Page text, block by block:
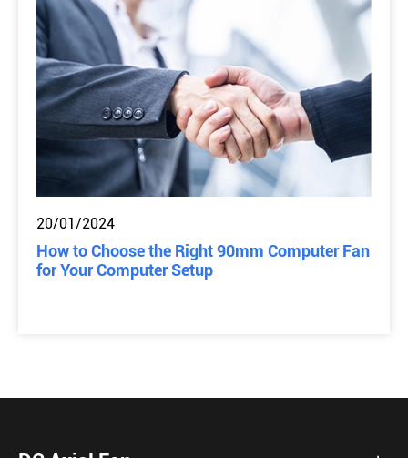
20/01/2024
How to Choose the Right 90mm Computer Fan
for Your Computer Setup